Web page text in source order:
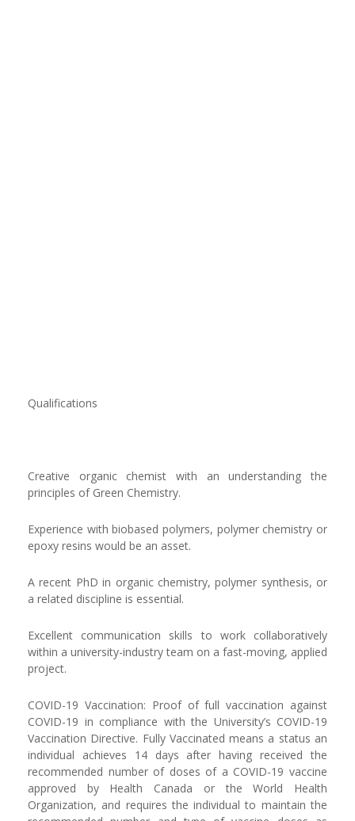
Qualifications
Creative organic chemist with an understanding the
principles of Green Chemistry.
Experience with biobased polymers, polymer chemistry or
epoxy resins would be an asset.
A recent PhD in organic chemistry, polymer synthesis, or
a related discipline is essential.
Excellent communication skills to work collaboratively
within a university-industry team on a fast-moving, applied
project.
COVID-19 Vaccination: Proof of full vaccination against
COVID-19 in compliance with the University’s COVID-19
Vaccination Directive. Fully Vaccinated means a status an
individual achieves 14 days after having received the
recommended number of doses of a COVID-19 vaccine
approved by Health Canada or the World Health
Organization, and requires the individual to maintain the